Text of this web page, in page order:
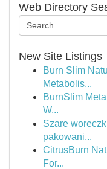
Web Directory
New Site Listings
Burn Slim
Metabolis...
BurnSlim
W...
Szare
pakowani...
CitrusBurn
For...